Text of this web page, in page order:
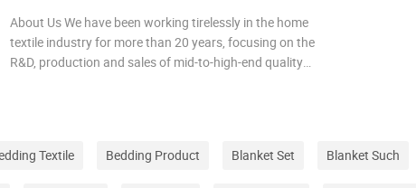
About Us We have been working tirelessly in the home
textile industry for more than 20 years, focusing on the
R&D, production and sales of mid-to-high-end quality
Textile Bedding Product Blanket Set Blanket Such